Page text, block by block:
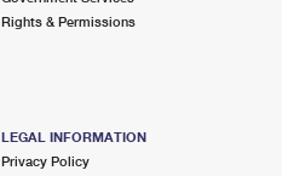
Rights & Permissions
LEGAL INFORMATION
Privacy Policy